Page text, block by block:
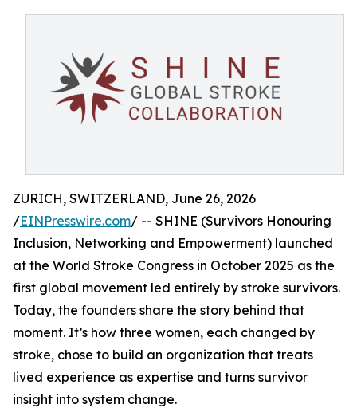
ZURICH, SWITZERLAND, June 26, 2026
/EINPresswire.com/ -- SHINE (Survivors Honouring
Inclusion, Networking and Empowerment) launched
at the World Stroke Congress in October 2025 as the
first global movement led entirely by stroke survivors.
Today, the founders share the story behind that
moment. It’s how three women, each changed by
stroke, chose to build an organization that treats
lived experience as expertise and turns survivor
insight into system change.